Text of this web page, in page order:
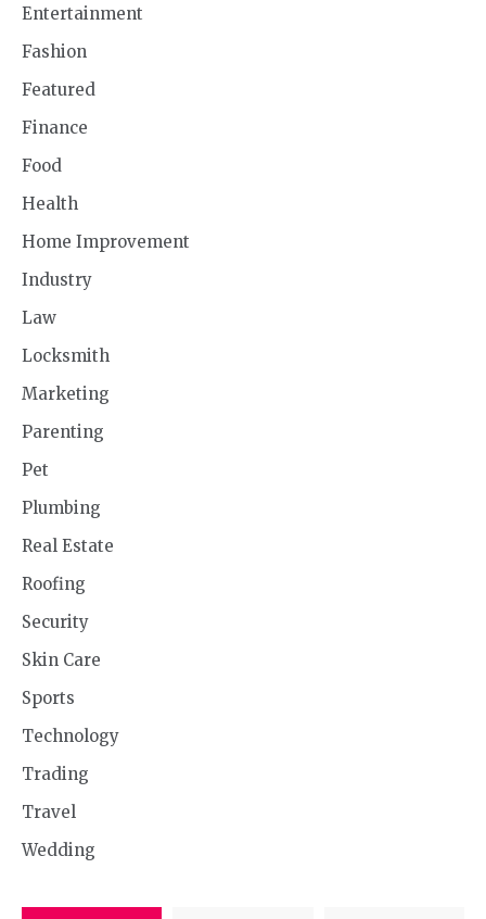
Entertainment
Fashion
Featured
Finance
Food
Health
Home Improvement
Industry
Law
Locksmith
Marketing
Parenting
Pet
Plumbing
Real Estate
Roofing
Security
Skin Care
Sports
Technology
Trading
Travel
Wedding